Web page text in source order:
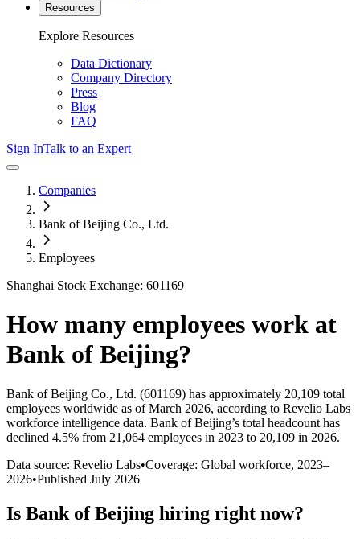
Resources
Explore Resources
Data Dictionary
Company Directory
Press
Blog
FAQ
Sign InTalk to an Expert
Companies
Bank of Beijing Co., Ltd.
Employees
Shanghai Stock Exchange: 601169
How many employees work at
Bank of Beijing?
Bank of Beijing Co., Ltd. (601169) has approximately 20,109 total
employees worldwide as of March 2026, according to Revelio Labs
workforce intelligence data. Bank of Beijing’s total headcount has
declined 4.5% from 21,064 employees in 2023 to 20,109 in 2026.
Data source: Revelio Labs•Coverage: Global workforce, 2023–
2026•Published July 2026
Is Bank of Beijing hiring right now?